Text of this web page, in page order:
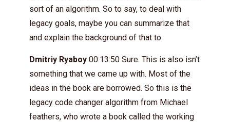
sort of an algorithm. So to say, to deal with
legacy goals, maybe you can summarize that
and explain the background of that to
Dmitriy Ryaboy 00:13:50 Sure. This is also isn’t
something that we came up with. Most of the
ideas in the book are borrowed. So this is the
legacy code changer algorithm from Michael
feathers, who wrote a book called the working